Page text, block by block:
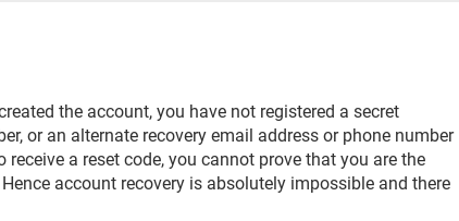
the account, you have not registered a secret
or an alternate recovery email address or phone number
a reset code, you cannot prove that you are the
account recovery is absolutely impossible and there